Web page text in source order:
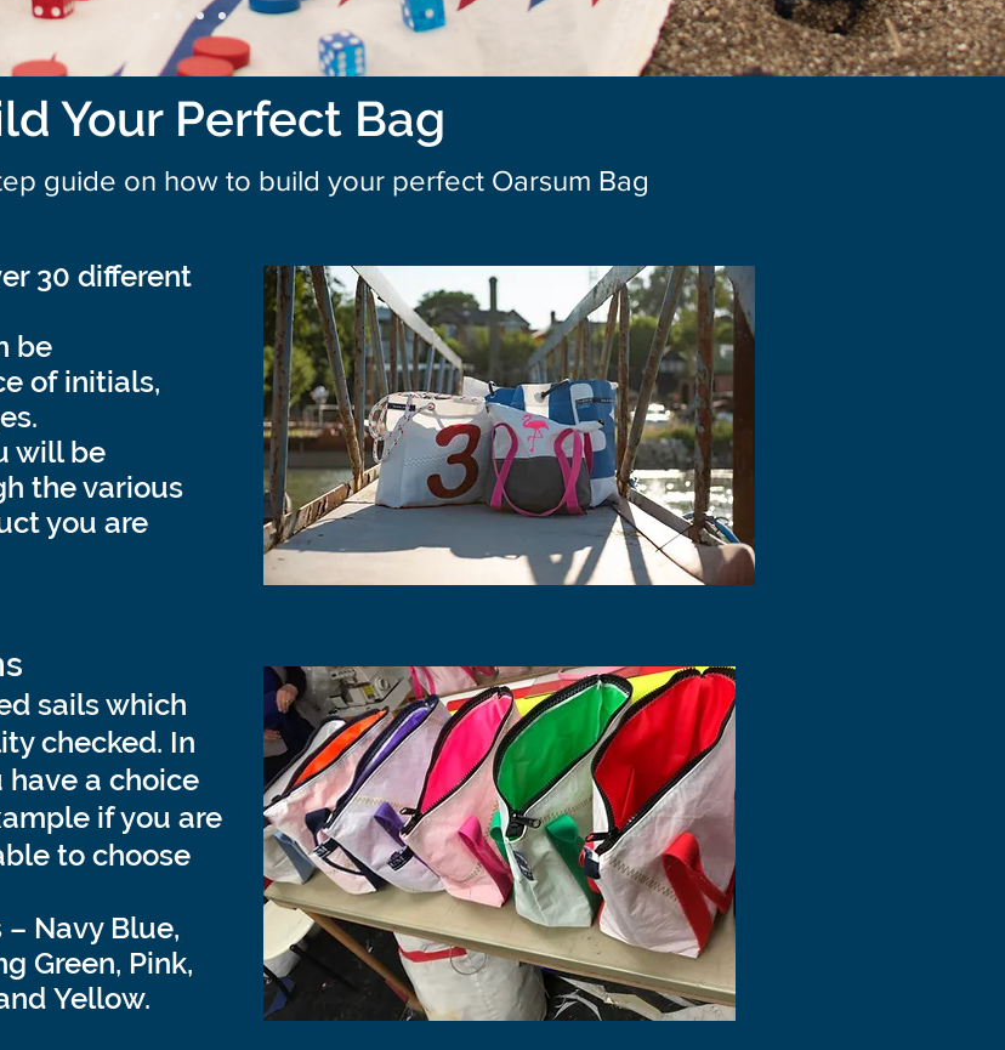
Your Perfect Bag
guide on how to build your perfect Oarsum Bag
sails which
checked. In
a choice
if you are
to choose
Navy Blue,
Green, Pink,
Yellow.
30 different
be
of initials,
will be
the various
you are